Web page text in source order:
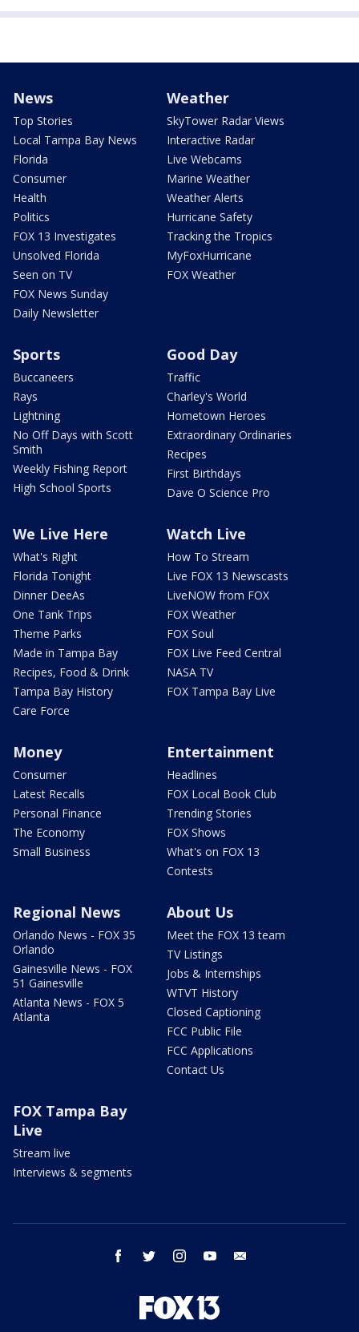
News
Top Stories
Local Tampa Bay News
Florida
Consumer
Health
Politics
FOX 13 Investigates
Unsolved Florida
Seen on TV
FOX News Sunday
Daily Newsletter
Weather
SkyTower Radar Views
Interactive Radar
Live Webcams
Marine Weather
Weather Alerts
Hurricane Safety
Tracking the Tropics
MyFoxHurricane
FOX Weather
Sports
Buccaneers
Rays
Lightning
No Off Days with Scott
Smith
Weekly Fishing Report
High School Sports
Good Day
Traffic
Charley's World
Hometown Heroes
Extraordinary Ordinaries
Recipes
First Birthdays
Dave O Science Pro
We Live Here
What's Right
Florida Tonight
Dinner DeeAs
One Tank Trips
Theme Parks
Made in Tampa Bay
Recipes, Food & Drink
Tampa Bay History
Care Force
Watch Live
How To Stream
Live FOX 13 Newscasts
LiveNOW from FOX
FOX Weather
FOX Soul
FOX Live Feed Central
NASA TV
FOX Tampa Bay Live
Money
Consumer
Latest Recalls
Personal Finance
The Economy
Small Business
Entertainment
Headlines
FOX Local Book Club
Trending Stories
FOX Shows
What's on FOX 13
Contests
Regional News
Orlando News - FOX 35
Orlando
Gainesville News - FOX
51 Gainesville
Atlanta News - FOX 5
Atlanta
About Us
Meet the FOX 13 team
TV Listings
Jobs & Internships
WTVT History
Closed Captioning
FCC Public File
FCC Applications
Contact Us
FOX Tampa Bay
Live
Stream live
Interviews & segments
facebook twitter instagram youtube